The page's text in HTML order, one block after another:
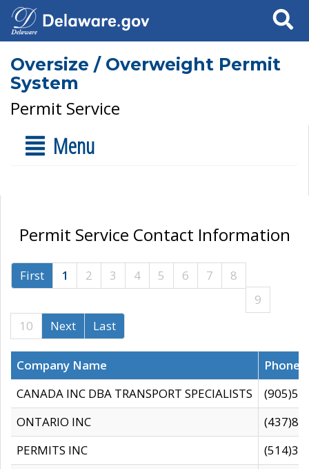
Search
Oversize / Overweight Permit
System
Permit Service
Menu
Permit Service Contact Information
First 1 2 3 4 5 6 7
8
9
10
Next Last
Company Name
CANADA INC DBA TRANSPORT SPECIALISTS
ONTARIO INC
PERMITS INC